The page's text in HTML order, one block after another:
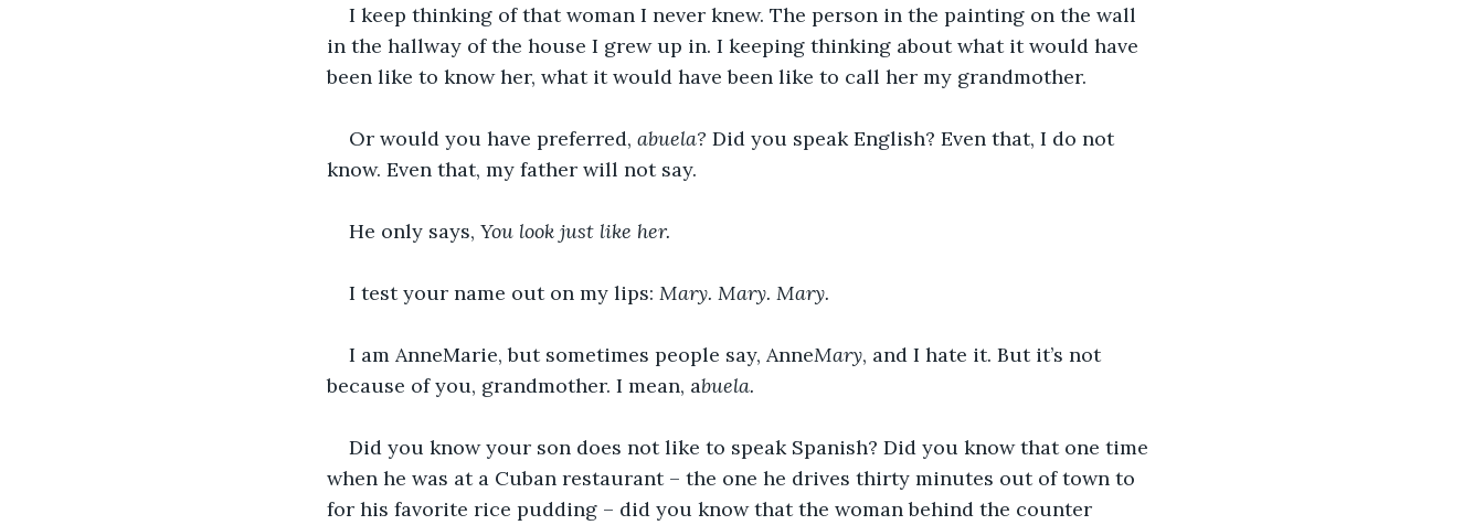
I keep thinking of that woman I never knew. The person in the painting on the wall
in the hallway of the house I grew up in. I keeping thinking about what it would have
been like to know her, what it would have been like to call her my grandmother.
Or would you have preferred, abuela? Did you speak English? Even that, I do not
know. Even that, my father will not say.
He only says, You look just like her.
I test your name out on my lips: Mary. Mary. Mary.
I am AnneMarie, but sometimes people say, AnneMary, and I hate it. But it’s not
because of you, grandmother. I mean, abuela.
Did you know your son does not like to speak Spanish? Did you know that one time
when he was at a Cuban restaurant – the one he drives thirty minutes out of town to
for his favorite rice pudding – did you know that the woman behind the counter